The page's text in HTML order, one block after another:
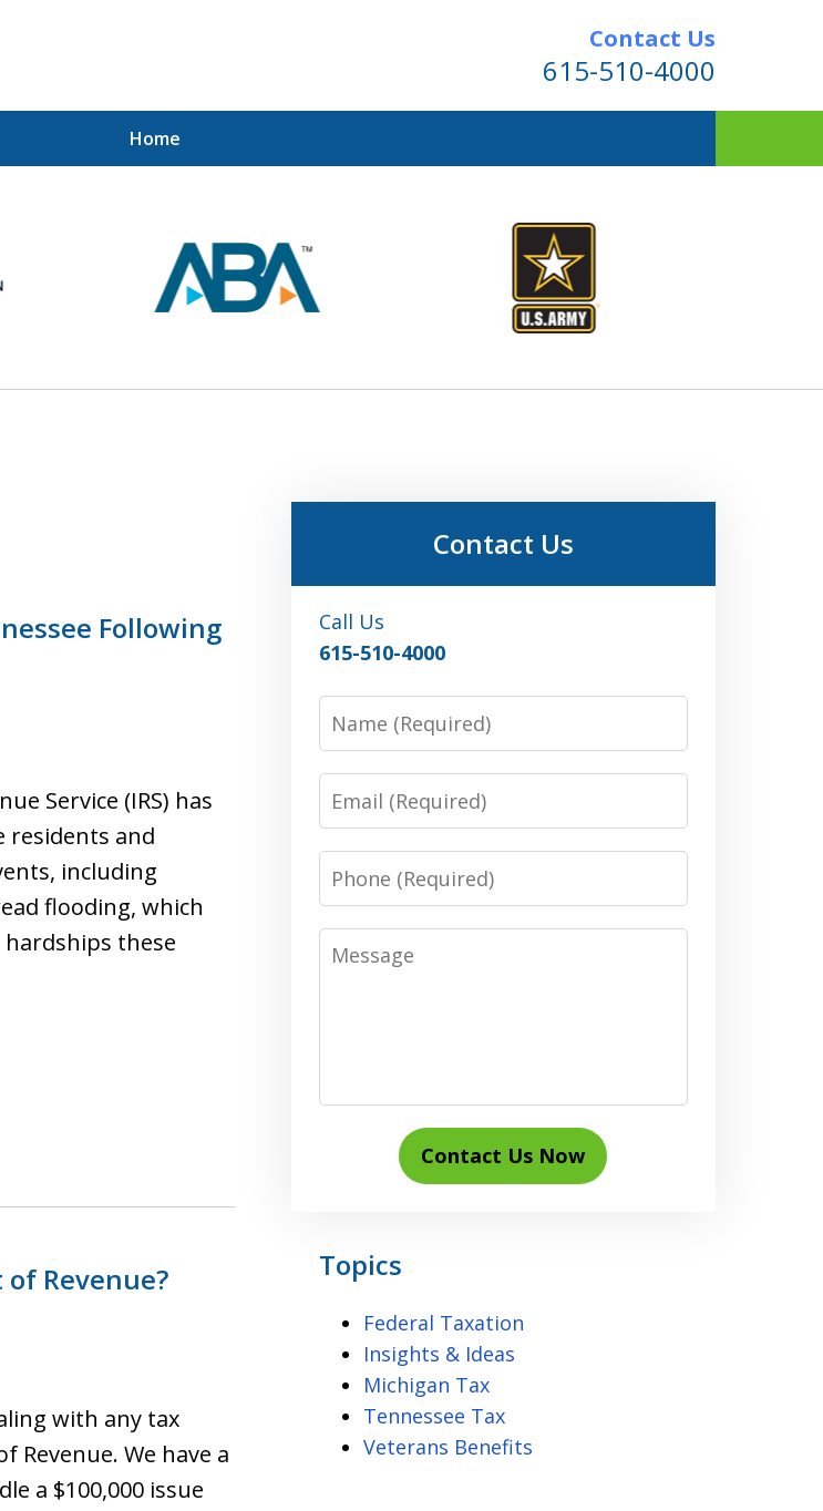
Contact Us
615-510-4000
Home
Agent in Your Corner.
Following
Service (IRS) has
residents and
including
flooding, which
these
Revenue?
with any tax
We have a
a $100,000 issue
Contact Us
Call Us
615-510-4000
Name
Email
Phone
Message
Contact Us Now
Topics
Federal Taxation
Insights & Ideas
Michigan Tax
Tennessee Tax
Veterans Benefits